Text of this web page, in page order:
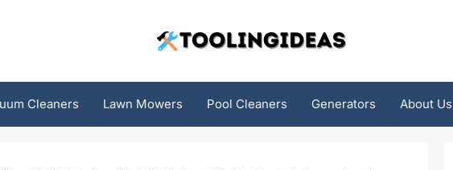
Cleaners Lawn Mowers Pool Cleaners Generators About Us